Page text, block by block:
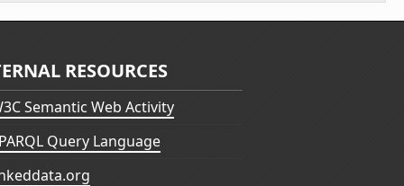
RESOURCES
Semantic Web Activity
Query Language